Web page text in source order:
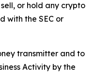
or hold any crypto
with the SEC or
transmitter and to
Activity by the